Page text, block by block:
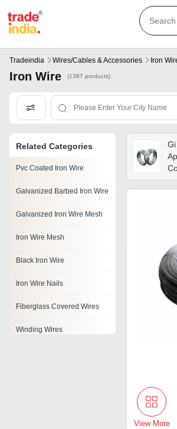
Tradeindia Wires/cables & Accessories Iron
Iron Wire (1387 products)
Related Categories
Pvc Coated Iron Wire
Galvanized Barbed Iron Wire
Galvanized Iron Wire Mesh
Iron Wire Mesh
Black Iron Wire
Iron Wire Nails
Fiberglass Covered Wires
Winding Wires
View More